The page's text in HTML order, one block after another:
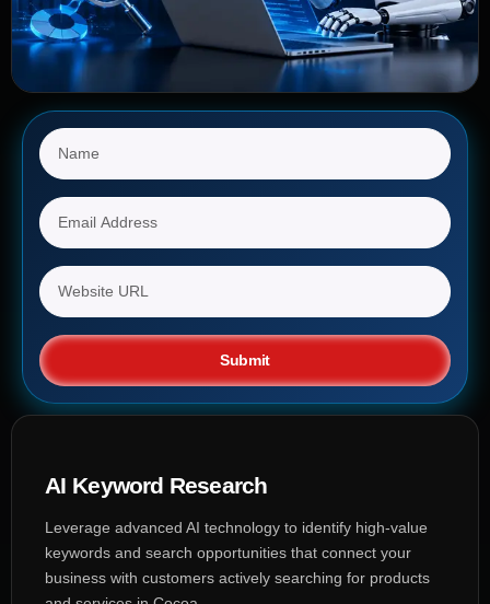
Submit
AI Keyword Research
Leverage advanced AI technology to identify high-value
keywords and search opportunities that connect your
business with customers actively searching for products